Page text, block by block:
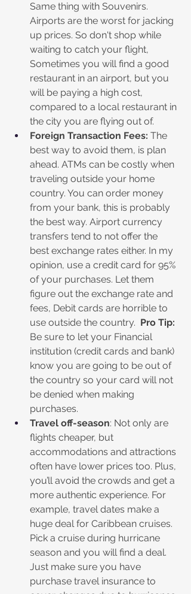
Same thing with Souvenirs.
Airports are the worst for jacking
up prices. So don't shop while
waiting to catch your flight,
Sometimes you will find a good
restaurant in an airport, but you
will be paying a high cost,
compared to a local restaurant in
the city you are flying out of.
Foreign Transaction Fees: The
best way to avoid them, is plan
ahead. ATMs can be costly when
traveling outside your home
country. You can order money
from your bank, this is probably
the best way. Airport currency
transfers tend to not offer the
best exchange rates either. In my
opinion, use a credit card for 95%
of your purchases. Let them
figure out the exchange rate and
fees, Debit cards are horrible to
use outside the country. Pro Tip:
Be sure to let your Financial
institution (credit cards and bank)
know you are going to be out of
the country so your card will not
be denied when making
purchases.
Travel off-season: Not only are
flights cheaper, but
accommodations and attractions
often have lower prices too. Plus,
you’ll avoid the crowds and get a
more authentic experience. For
example, travel dates make a
huge deal for Caribbean cruises.
Pick a cruise during hurricane
season and you will find a deal.
Just make sure you have
purchase travel insurance to